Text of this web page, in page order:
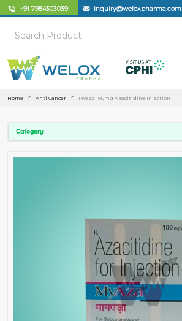
+91 7984303039 inquiry@weloxpharma.com
Home Anti Cancer Myaza 100mg Azacitidine Injection
Category